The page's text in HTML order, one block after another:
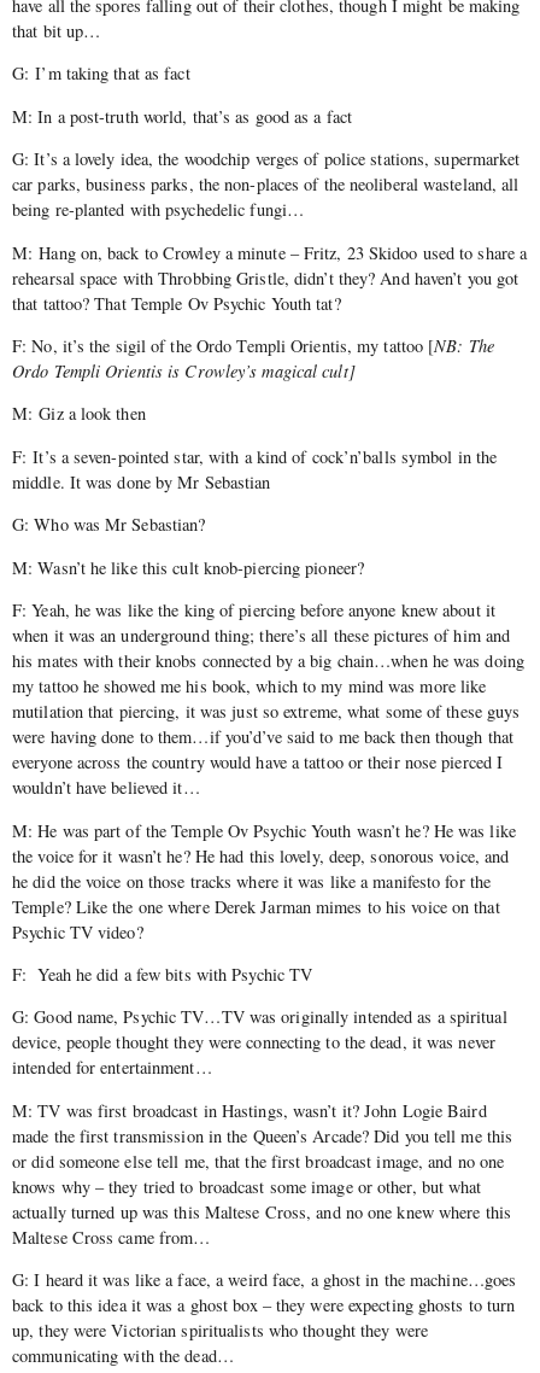
have all the spores falling out of their clothes, though I might be making
that bit up…
G: I’m taking that as fact
M: In a post-truth world, that’s as good as a fact
G: It’s a lovely idea, the woodchip verges of police stations, supermarket
car parks, business parks, the non-places of the neoliberal wasteland, all
being re-planted with psychedelic fungi…
M: Hang on, back to Crowley a minute – Fritz, 23 Skidoo used to share a
rehearsal space with Throbbing Gristle, didn’t they? And haven’t you got
that tattoo? That Temple Ov Psychic Youth tat?
F: No, it’s the sigil of the Ordo Templi Orientis, my tattoo [NB: The
Ordo Templi Orientis is Crowley’s magical cult]
M: Giz a look then
F: It’s a seven-pointed star, with a kind of cock’n’balls symbol in the
middle. It was done by Mr Sebastian
G: Who was Mr Sebastian?
M: Wasn’t he like this cult knob-piercing pioneer?
F: Yeah, he was like the king of piercing before anyone knew about it
when it was an underground thing; there’s all these pictures of him and
his mates with their knobs connected by a big chain…when he was doing
my tattoo he showed me his book, which to my mind was more like
mutilation that piercing, it was just so extreme, what some of these guys
were having done to them…if you’d’ve said to me back then though that
everyone across the country would have a tattoo or their nose pierced I
wouldn’t have believed it…
M: He was part of the Temple Ov Psychic Youth wasn’t he? He was like
the voice for it wasn’t he? He had this lovely, deep, sonorous voice, and
he did the voice on those tracks where it was like a manifesto for the
Temple? Like the one where Derek Jarman mimes to his voice on that
Psychic TV video?
F: Yeah he did a few bits with Psychic TV
G: Good name, Psychic TV…TV was originally intended as a spiritual
device, people thought they were connecting to the dead, it was never
intended for entertainment…
M: TV was first broadcast in Hastings, wasn’t it? John Logie Baird
made the first transmission in the Queen’s Arcade? Did you tell me this
or did someone else tell me, that the first broadcast image, and no one
knows why – they tried to broadcast some image or other, but what
actually turned up was this Maltese Cross, and no one knew where this
Maltese Cross came from…
G: I heard it was like a face, a weird face, a ghost in the machine…goes
back to this idea it was a ghost box – they were expecting ghosts to turn
up, they were Victorian spiritualists who thought they were
communicating with the dead…